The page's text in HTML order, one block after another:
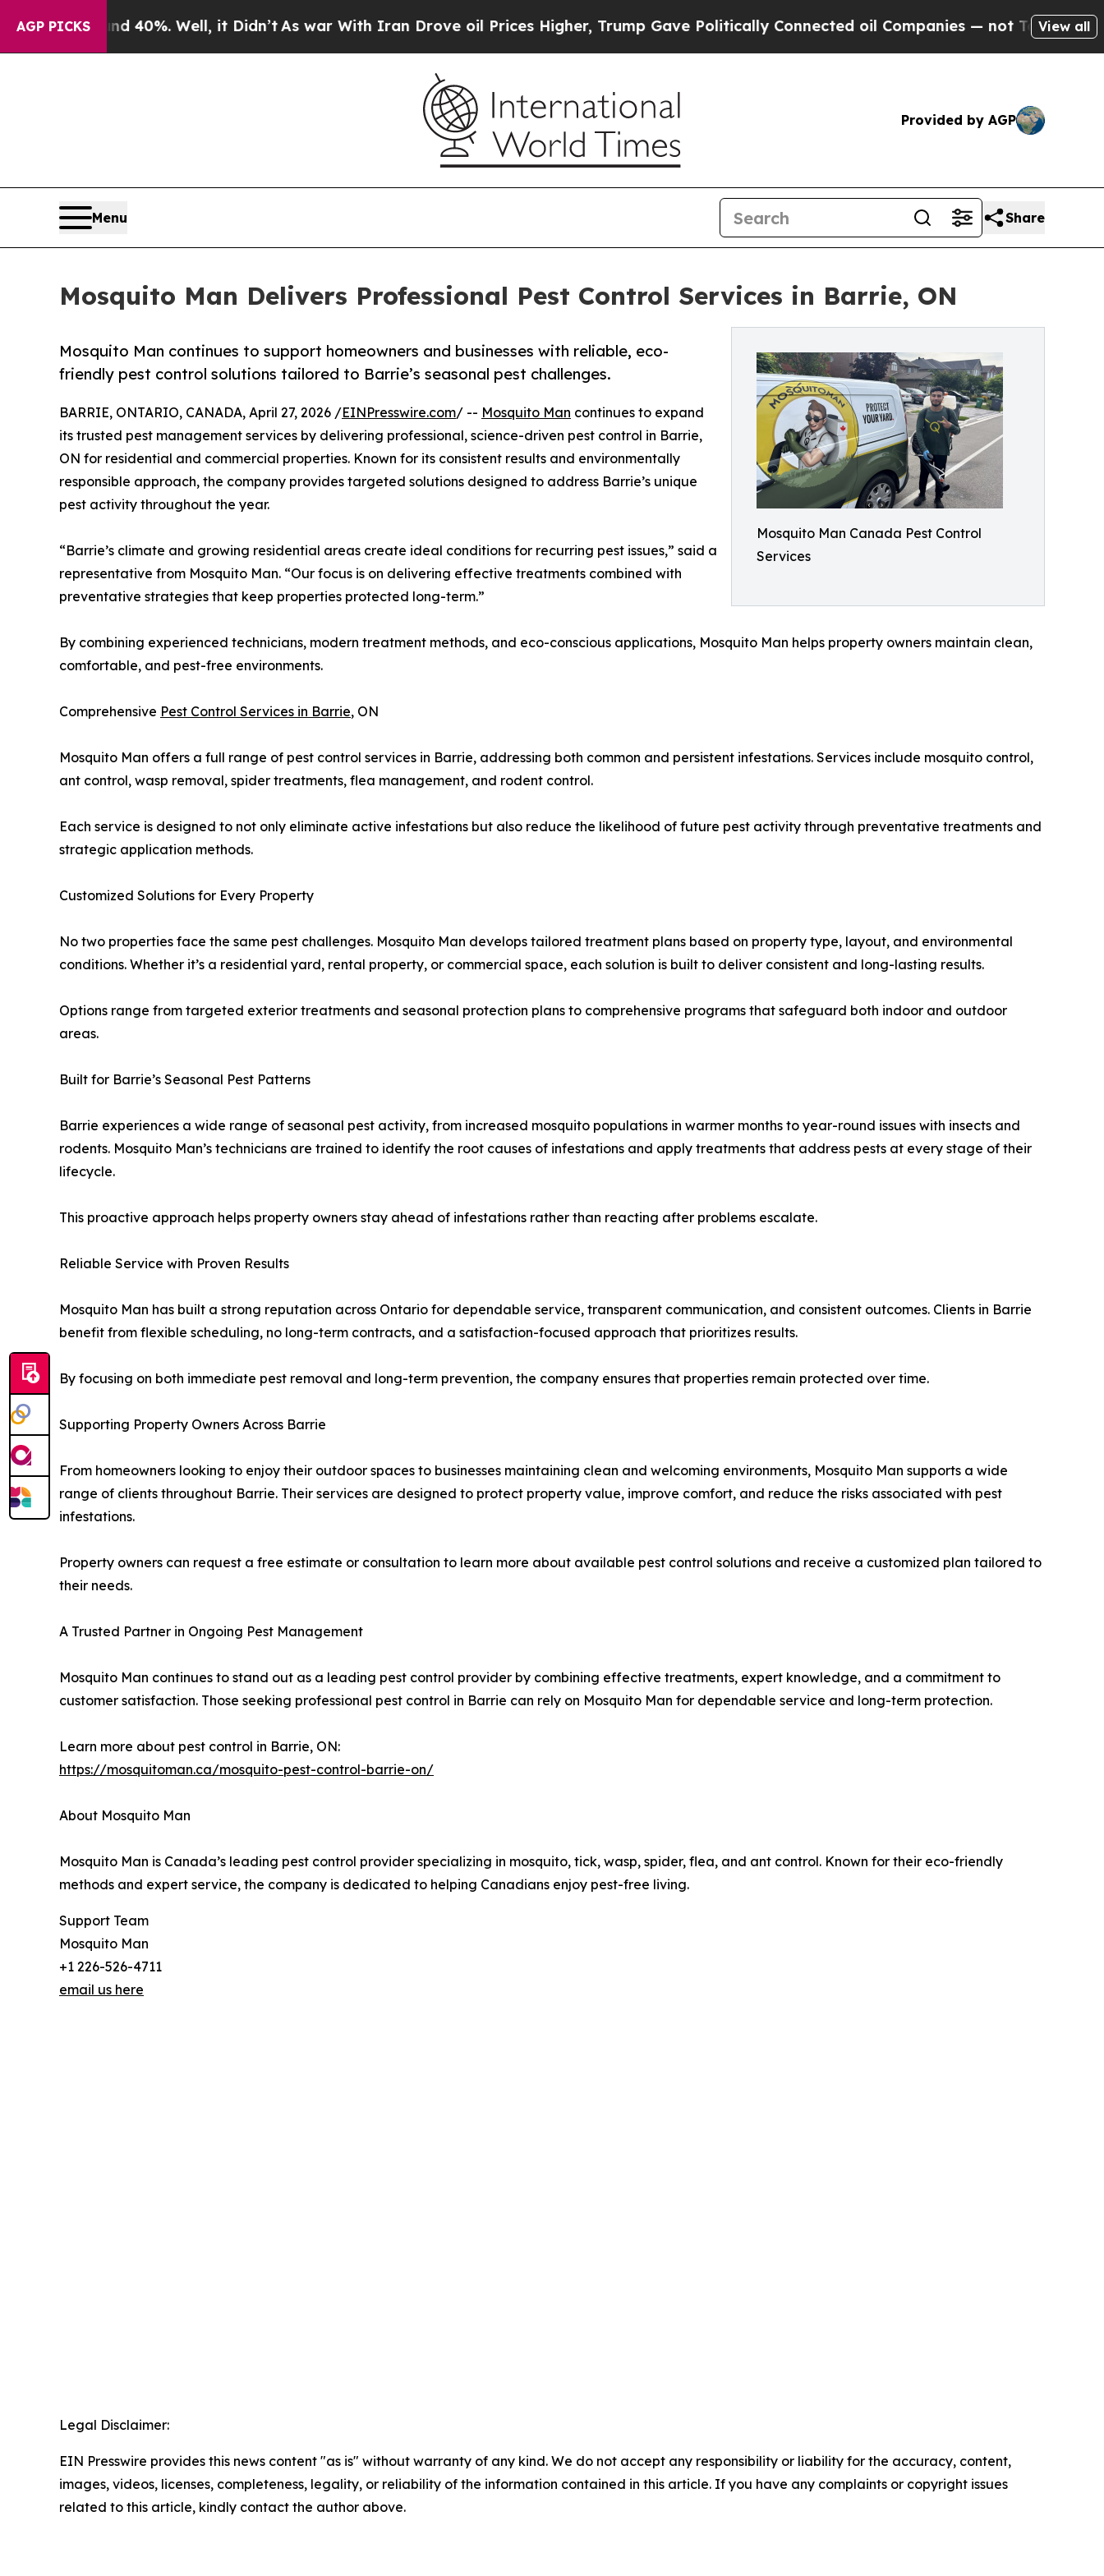
AGP PICKS
40%. Well, it Didn’tAs war With Iran Drove oil Prices Higher, Trump Gave Politically Connected oil Companies — not Taxpayers — theView all
Provided by AGP
Menu Share
Mosquito Man Delivers Professional Pest Control Services in Barrie, ON
Mosquito Man Canada Pest Control
Services
Mosquito Man continues to support homeowners and businesses with reliable, eco-
friendly pest control solutions tailored to Barrie’s seasonal pest challenges.
BARRIE, ONTARIO, CANADA, April 27, 2026 /EINPresswire.com/ -- Mosquito Man continues to expand
its trusted pest management services by delivering professional, science-driven pest control in Barrie,
ON for residential and commercial properties. Known for its consistent results and environmentally
responsible approach, the company provides targeted solutions designed to address Barrie’s unique
pest activity throughout the year.
“Barrie’s climate and growing residential areas create ideal conditions for recurring pest issues,” said a
representative from Mosquito Man. “Our focus is on delivering effective treatments combined with
preventative strategies that keep properties protected long-term.”
By combining experienced technicians, modern treatment methods, and eco-conscious applications, Mosquito Man helps property owners maintain clean,
comfortable, and pest-free environments.
Comprehensive Pest Control Services in Barrie, ON
Mosquito Man offers a full range of pest control services in Barrie, addressing both common and persistent infestations. Services include mosquito control,
ant control, wasp removal, spider treatments, flea management, and rodent control.
Each service is designed to not only eliminate active infestations but also reduce the likelihood of future pest activity through preventative treatments and
strategic application methods.
Customized Solutions for Every Property
No two properties face the same pest challenges. Mosquito Man develops tailored treatment plans based on property type, layout, and environmental
conditions. Whether it’s a residential yard, rental property, or commercial space, each solution is built to deliver consistent and long-lasting results.
Options range from targeted exterior treatments and seasonal protection plans to comprehensive programs that safeguard both indoor and outdoor
areas.
Built for Barrie’s Seasonal Pest Patterns
Barrie experiences a wide range of seasonal pest activity, from increased mosquito populations in warmer months to year-round issues with insects and
rodents. Mosquito Man’s technicians are trained to identify the root causes of infestations and apply treatments that address pests at every stage of their
lifecycle.
This proactive approach helps property owners stay ahead of infestations rather than reacting after problems escalate.
Reliable Service with Proven Results
Mosquito Man has built a strong reputation across Ontario for dependable service, transparent communication, and consistent outcomes. Clients in Barrie
benefit from flexible scheduling, no long-term contracts, and a satisfaction-focused approach that prioritizes results.
By focusing on both immediate pest removal and long-term prevention, the company ensures that properties remain protected over time.
Supporting Property Owners Across Barrie
From homeowners looking to enjoy their outdoor spaces to businesses maintaining clean and welcoming environments, Mosquito Man supports a wide
range of clients throughout Barrie. Their services are designed to protect property value, improve comfort, and reduce the risks associated with pest
infestations.
Property owners can request a free estimate or consultation to learn more about available pest control solutions and receive a customized plan tailored to
their needs.
A Trusted Partner in Ongoing Pest Management
Mosquito Man continues to stand out as a leading pest control provider by combining effective treatments, expert knowledge, and a commitment to
customer satisfaction. Those seeking professional pest control in Barrie can rely on Mosquito Man for dependable service and long-term protection.
Learn more about pest control in Barrie, ON:
https://mosquitoman.ca/mosquito-pest-control-barrie-on/
About Mosquito Man
Mosquito Man is Canada’s leading pest control provider specializing in mosquito, tick, wasp, spider, flea, and ant control. Known for their eco-friendly
methods and expert service, the company is dedicated to helping Canadians enjoy pest-free living.
Support Team
Mosquito Man
+1 226-526-4711
email us here
Legal Disclaimer:
EIN Presswire provides this news content "as is" without warranty of any kind. We do not accept any responsibility or liability for the accuracy, content,
images, videos, licenses, completeness, legality, or reliability of the information contained in this article. If you have any complaints or copyright issues
related to this article, kindly contact the author above.